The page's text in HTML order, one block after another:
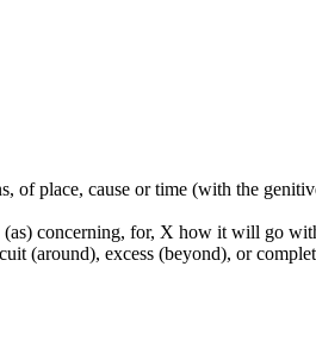
place, cause or time (with the
concerning, for, X how it will go
(around), excess (beyond), or